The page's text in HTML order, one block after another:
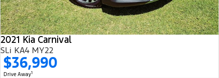
2021 Kia Carnival
SLi KA4 MY22
$36,990
Drive Away1